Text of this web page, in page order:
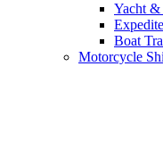
Yacht &
Boat
Motorcycle